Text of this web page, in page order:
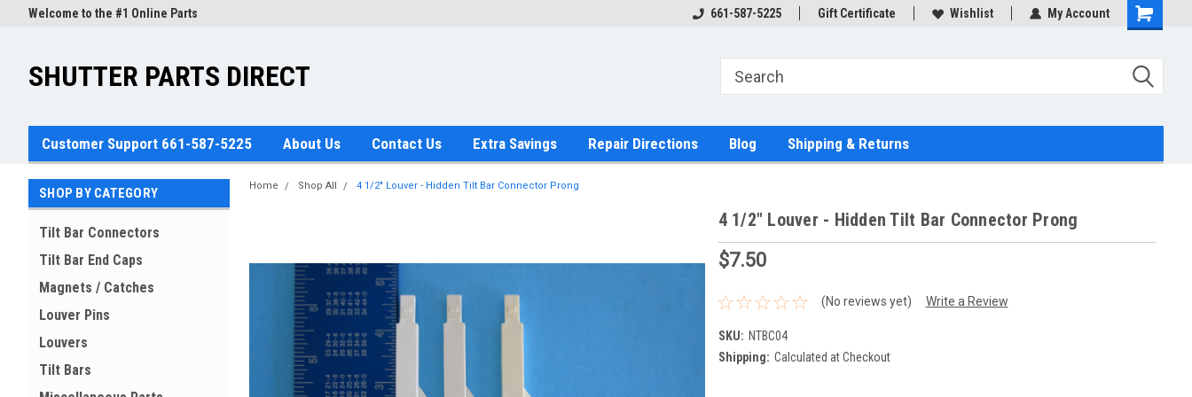
Welcome to the #1 Online Parts
661-587-5225 Gift Certificate Wishlist My Account
SHUTTER PARTS DIRECT
Customer Support 661-587-5225 About Us Contact Us Extra Savings Repair Directions Blog Shipping & Returns
SHOP BY CATEGORY
Tilt Bar Connectors
Tilt Bar End Caps
Magnets / Catches
Louver Pins
Louvers
Tilt Bars
Home Shop All 4 1/2" Louver - Hidden Tilt Bar Connector Prong
4 1/2" Louver - Hidden Tilt Bar Connector Prong
$7.50
(No reviews yet) Write a Review
SKU: NTBC04
Shipping: Calculated at Checkout